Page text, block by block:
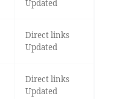
Updated
Direct links
Updated
Direct links
Updated